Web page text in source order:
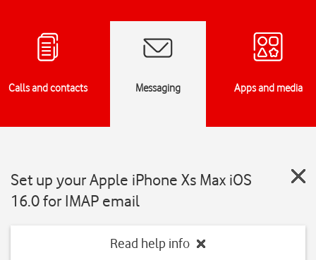
Calls and contacts Messaging Apps and media
Set up your Apple iPhone Xs Max iOS
16.0 for IMAP email
Read help info